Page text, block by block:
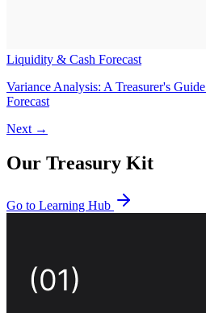
Liquidity & Cash Forecast
Variance Analysis: A Treasurer's
Forecast
Next →
Our Treasury Kit
Go to Learning Hub